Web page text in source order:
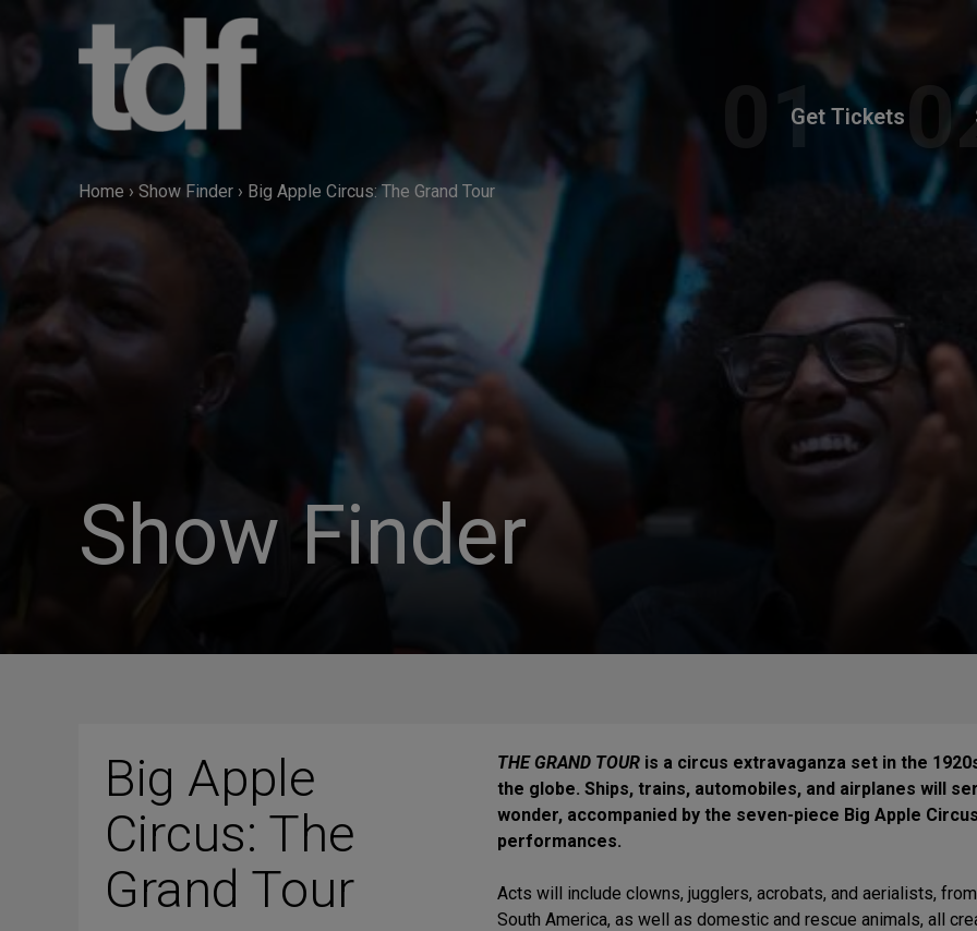
Get Tickets
Home › Show Finder › Big Apple Circus: The Grand Tour
Show Finder
Big Apple
Circus: The
Grand Tour
THE GRAND TOUR is a circus extravaganza set in the
the globe. Ships, trains, automobiles, and airplanes will
wonder, accompanied by the seven-piece Big Apple
performances.
Acts will include clowns, jugglers, acrobats, and aerialists,
South America, as well as domestic and rescue animals, all